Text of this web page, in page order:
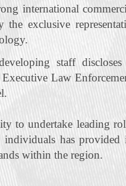
international
the exclusive
staff
Law
to undertake leading
has provided
within the region.